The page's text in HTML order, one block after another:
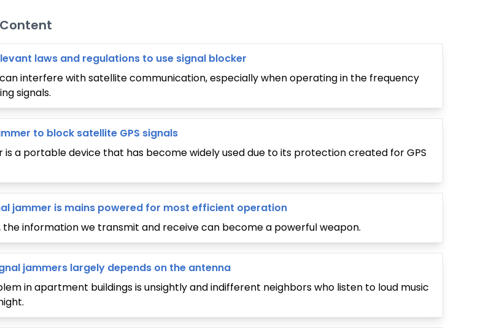
laws and regulations to use signal blocker
interfere with satellite communication, especially when operating in the frequency
signals.
to block satellite GPS signals
is a portable device that has become widely used due to its protection created for GPS
jammer is mains powered for most efficient operation
the information we transmit and receive can become a powerful weapon.
jammers largely depends on the antenna
in apartment buildings is unsightly and indifferent neighbors who listen to loud music